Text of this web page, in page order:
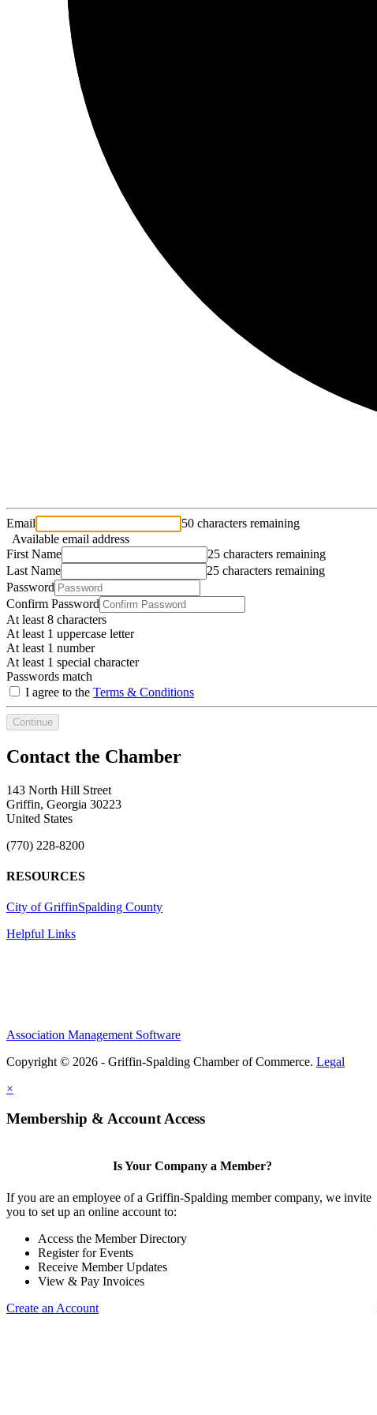
Email
50 characters remaining
Available email address
First Name
25 characters remaining
Last Name
25 characters remaining
Password
Confirm Password
At least 8 characters
At least 1 uppercase letter
At least 1 number
At least 1 special character
Passwords match
I agree to the Terms & Conditions
Continue
143 North Hill Street
Griffin, Georgia 30223
United States
(770) 228-8200
RESOURCES
City of GriffinSpalding County
Helpful Links
Association Management Software
Copyright © 2026 - Griffin-Spalding Chamber of Commerce. Legal
×
Membership & Account Access
Is Your Company a Member?
If you are an employee of a Griffin-Spalding member company, we invite
you to set up an online account to:
Access the Member Directory
Register for Events
Receive Member Updates
View & Pay Invoices
Create an Account